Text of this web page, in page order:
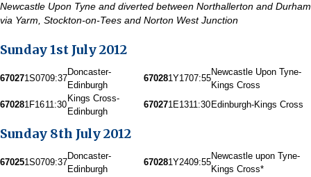
Newcastle Upon Tyne and diverted between Northallerton and Durham
via Yarm, Stockton-on-Tees and Norton West Junction
Sunday 1st July 2012
670271S0709:37
Doncaster-
Edinburgh
670281Y1707:55
Newcastle Upon Tyne-
Kings Cross
670281F1611:30
Kings Cross-
Edinburgh
670271E1311:30 Edinburgh-Kings Cross
Sunday 8th July 2012
670251S0709:37
Doncaster-
Edinburgh
670281Y2409:55
Newcastle upon Tyne-
Kings Cross*